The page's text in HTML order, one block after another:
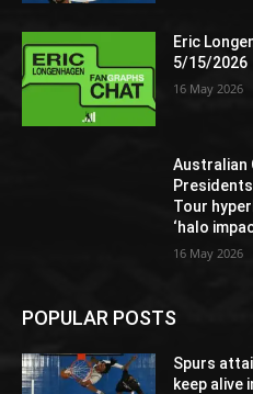
Eric
5/15/2026
16 May 2026
Australian
Tour
‘halo
16 May 2026
POPULAR POSTS
Spurs
keep alive